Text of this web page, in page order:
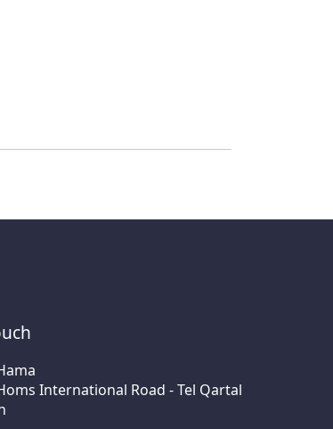
International Road - Tel Qartal